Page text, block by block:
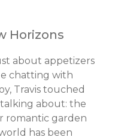
Horizons
about appetizers
chatting with
Travis touched
about: the
romantic garden
has been